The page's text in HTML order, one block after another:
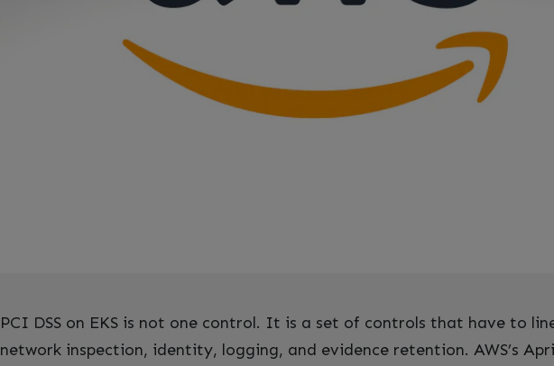
PCI DSS on EKS is not one control. It is a set of controls that have to
network inspection, identity, logging, and evidence retention. AWS’s